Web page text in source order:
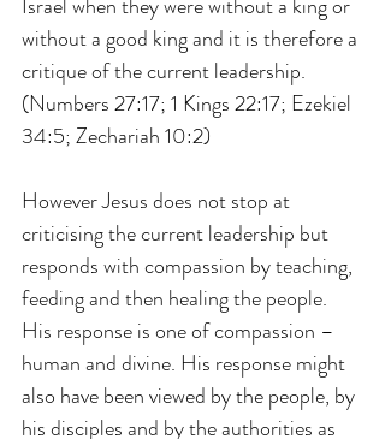
Israel when they were without a king or
without a good king and it is therefore a
critique of the current leadership.
(Numbers 27:17; 1 Kings 22:17; Ezekiel
34:5; Zechariah 10:2)
However Jesus does not stop at
criticising the current leadership but
responds with compassion by teaching,
feeding and then healing the people.
His response is one of compassion –
human and divine. His response might
also have been viewed by the people, by
his disciples and by the authorities as